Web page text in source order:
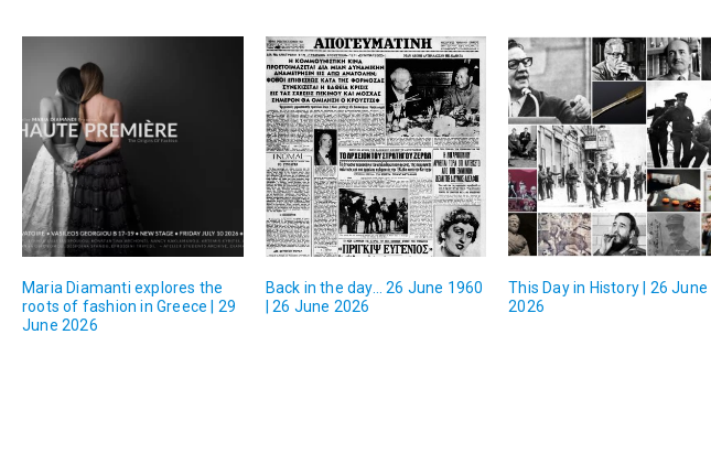
Maria Diamanti explores the
roots of fashion in Greece | 29
June 2026
Back in the day… 26 June 1960
| 26 June 2026
This Day in History | 26 June
2026